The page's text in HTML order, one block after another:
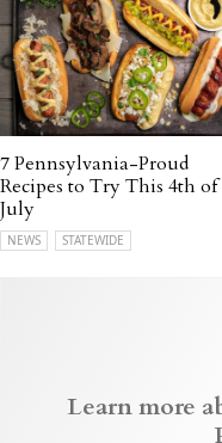
7 Pennsylvania-Proud
Recipes to Try This 4th of
July
NEWS STATEWIDE
Learn more